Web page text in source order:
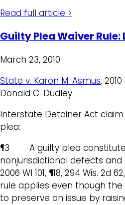
Read full article >
Guilty Plea Waiver
March 23, 2010
State v. Karon M. Asmus,
Donald C. Dudley
Interstate Detainer Act
plea:
¶3 A guilty plea
nonjurisdictional defects and
2006 WI 101, ¶18, 294 Wis. 2d
rule applies even though
to preserve an issue by